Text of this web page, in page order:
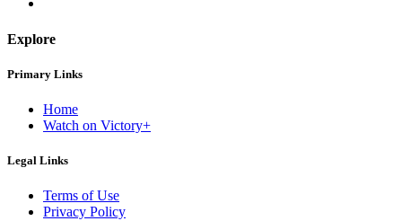
Explore
Primary Links
Home
Watch on Victory+
Legal Links
Terms of Use
Privacy Policy